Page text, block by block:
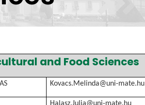
and Food Sciences
Kovacs.Melinda@uni-mate.hu